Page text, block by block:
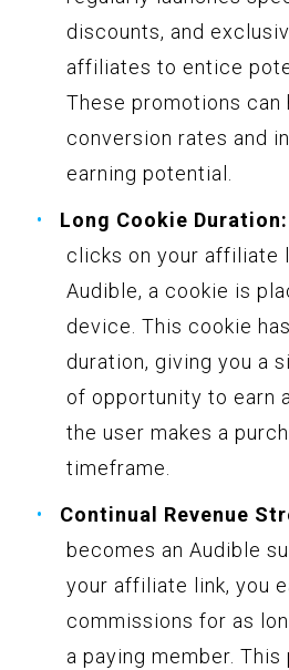
discounts, and
affiliates to entice
These promotions can
conversion rates and
earning potential.
Long Cookie Duration:
clicks on your affiliate
Audible, a cookie is
device. This cookie
duration, giving you a
of opportunity to earn
the user makes a
timeframe.
Continual Revenue
becomes an Audible
your affiliate link, you
commissions for as
a paying member.